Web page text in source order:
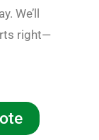
We’ll
right—